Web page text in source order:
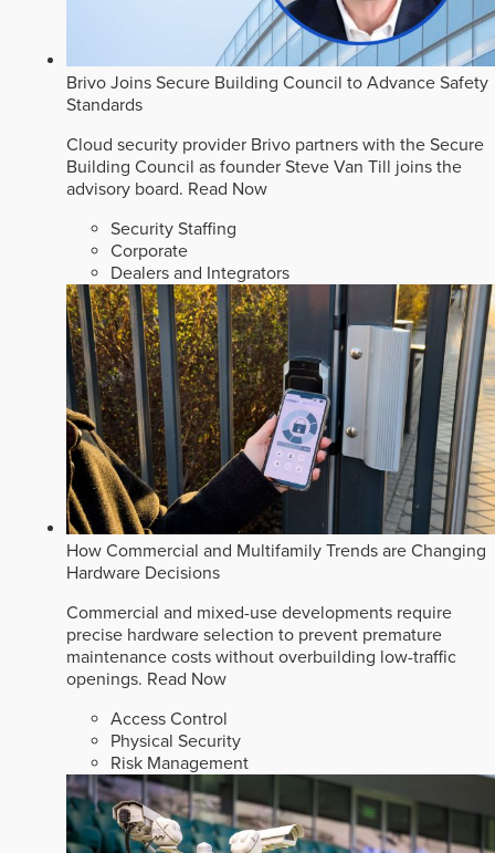
Brivo Joins Secure Building Council to Advance Safety
Standards
Cloud security provider Brivo partners with the Secure
Building Council as founder Steve Van Till joins the
advisory board. Read Now
Security Staffing
Corporate
Dealers and Integrators
How Commercial and Multifamily Trends are Changing
Hardware Decisions
Commercial and mixed-use developments require
precise hardware selection to prevent premature
maintenance costs without overbuilding low-traffic
openings. Read Now
Access Control
Physical Security
Risk Management